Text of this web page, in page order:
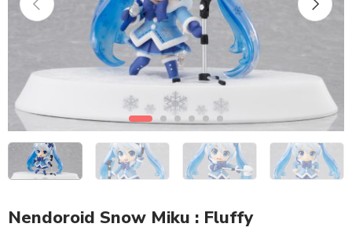
Nendoroid Snow Miku : Fluffy